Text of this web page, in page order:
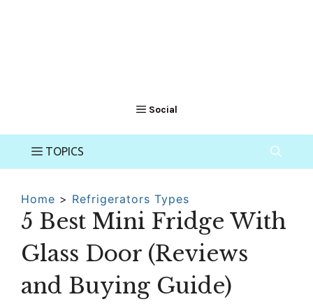
Home > Refrigerators Types
5 Best Mini Fridge With
Glass Door (Reviews
and Buying Guide)